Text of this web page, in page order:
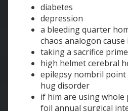
diabetes
depression
a bleeding quarter
chaos analogon
taking a sacrifice
high helmet cerebral
epilepsy nombril
hug disorder
if him are using
foil annual surgical